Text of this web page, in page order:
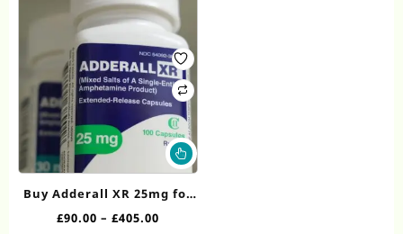
This
product
multiple
Buy Adderall XR 25mg for
Sale
£90.00 – £405.00Price